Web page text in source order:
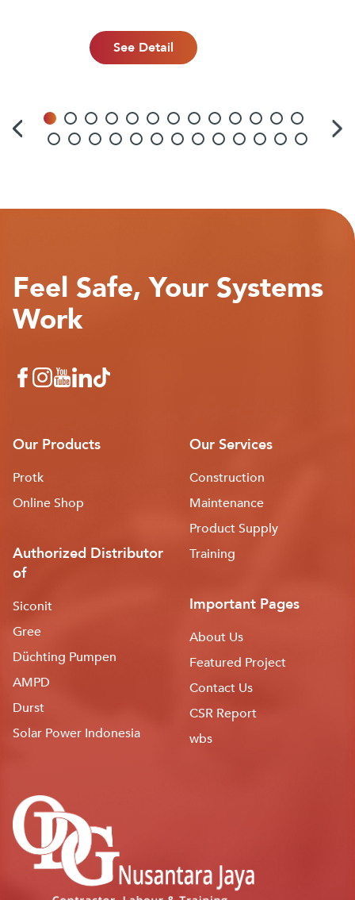
See Detail
Feel Safe, Your Systems
Work
Our Products
Protk
Online Shop
Authorized Distributor
of
Siconit
Gree
Düchting Pumpen
AMPD
Durst
Solar Power Indonesia
Our Services
Construction
Maintenance
Product Supply
Training
Important Pages
About Us
Featured Project
Contact Us
CSR Report
wbs